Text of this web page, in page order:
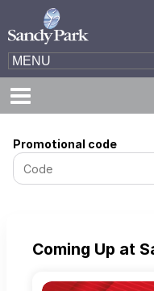
Promotional code
Chiefs
Online
Coming Up at